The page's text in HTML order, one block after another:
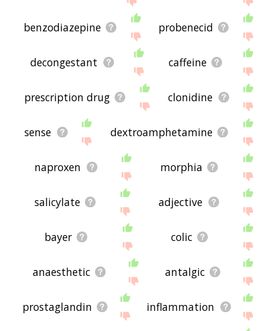
benzodiazepine probenecid
decongestant caffeine
prescription drug clonidine
sense dextroamphetamine
naproxen morphia
salicylate adjective
bayer colic
anaesthetic antalgic
prostaglandin inflammation